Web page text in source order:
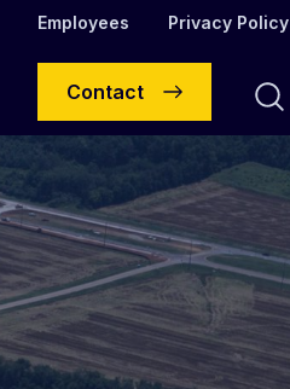
Contact
Employees Privacy Policy